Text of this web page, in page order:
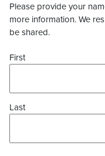
Please provide your
more information. We
be shared.
First
Last